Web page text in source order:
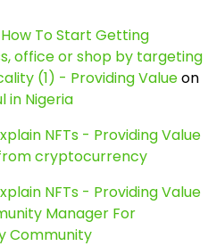
To Start Getting
office or shop by targeting
(1) - Providing Valueon
in Nigeria
NFTs - Providing Value
cryptocurrency
NFTs - Providing Value
Manager For
Community